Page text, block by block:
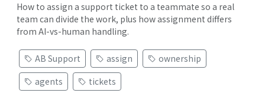
How to assign a support ticket to a teammate so a real
team can divide the work, plus how assignment differs
from AI-vs-human handling.
AB Support assign
ownership
agents
tickets